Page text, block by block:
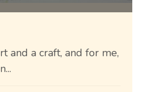
and a craft, and for me,